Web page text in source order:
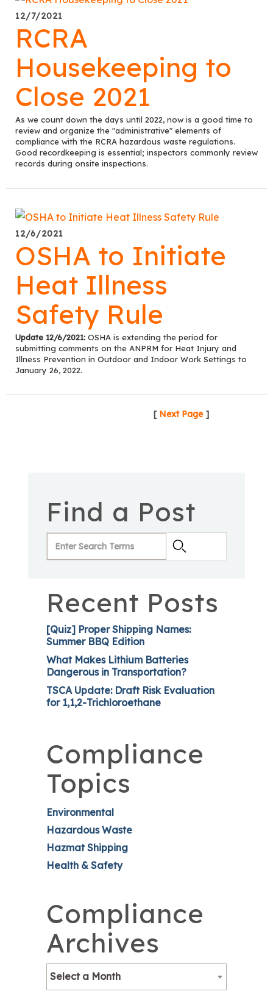
12/7/2021
RCRA
Housekeeping to
Close 2021
As we count down the days until 2022, now is a good time to
review and organize the "administrative" elements of
compliance with the RCRA hazardous waste regulations.
Good recordkeeping is essential; inspectors commonly review
records during onsite inspections.
12/6/2021
OSHA to Initiate
Heat Illness
Safety Rule
Update 12/6/2021: OSHA is extending the period for
submitting comments on the ANPRM for Heat Injury and
Illness Prevention in Outdoor and Indoor Work Settings to
January 26, 2022.
[ Next Page ]
Find a Post
Recent Posts
[Quiz] Proper Shipping Names:
Summer BBQ Edition
What Makes Lithium Batteries
Dangerous in Transportation?
TSCA Update: Draft Risk Evaluation
for 1,1,2-Trichloroethane
Compliance
Topics
Environmental
Hazardous Waste
Hazmat Shipping
Health & Safety
Compliance
Archives
Select a Month